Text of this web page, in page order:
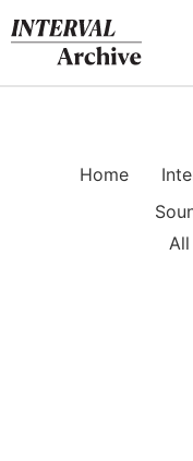
to
content
Home